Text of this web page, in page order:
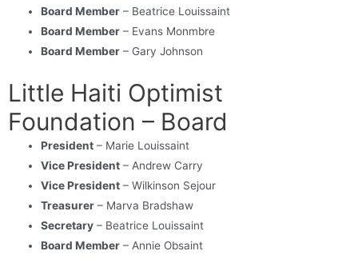
Board Member – Beatrice Louissaint
Board Member – Evans Monmbre
Board Member – Gary Johnson
Little Haiti Optimist
Foundation – Board
President – Marie Louissaint
Vice President – Andrew Carry
Vice President – Wilkinson Sejour
Treasurer – Marva Bradshaw
Secretary – Beatrice Louissaint
Board Member – Annie Obsaint